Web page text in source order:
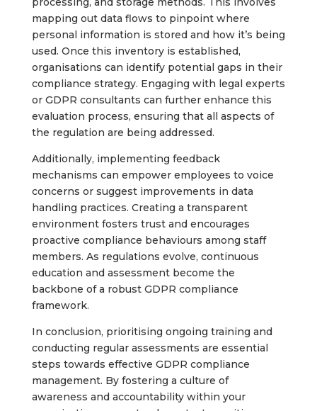
mapping out data flows to pinpoint where
personal information is stored and how it’s being
used. Once this inventory is established,
organisations can identify potential gaps in their
compliance strategy. Engaging with legal experts
or GDPR consultants can further enhance this
evaluation process, ensuring that all aspects of
the regulation are being addressed.
Additionally, implementing feedback
mechanisms can empower employees to voice
concerns or suggest improvements in data
handling practices. Creating a transparent
environment fosters trust and encourages
proactive compliance behaviours among staff
members. As regulations evolve, continuous
education and assessment become the
backbone of a robust GDPR compliance
framework.
In conclusion, prioritising ongoing training and
conducting regular assessments are essential
steps towards effective GDPR compliance
management. By fostering a culture of
awareness and accountability within your